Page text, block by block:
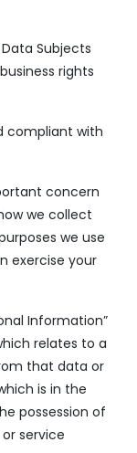
Subjects
rights
compliant with
concern
we collect
we use
exercise your
Information”
relates to a
that data or
is in the
possession of
service